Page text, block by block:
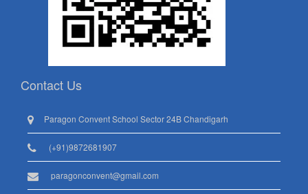
Contact Us
Paragon Convent School Sector 24B Chandigarh
(+91)9872681907
paragonconvent@gmail.com